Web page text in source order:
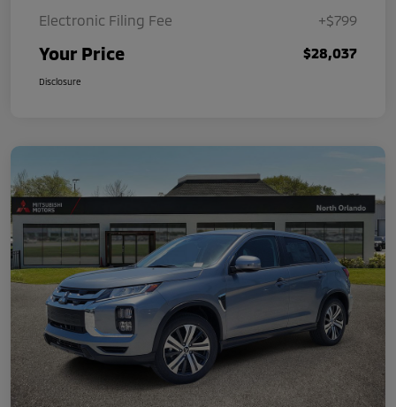
Electronic Filing Fee
+$799
Your Price $28,037
Disclosure